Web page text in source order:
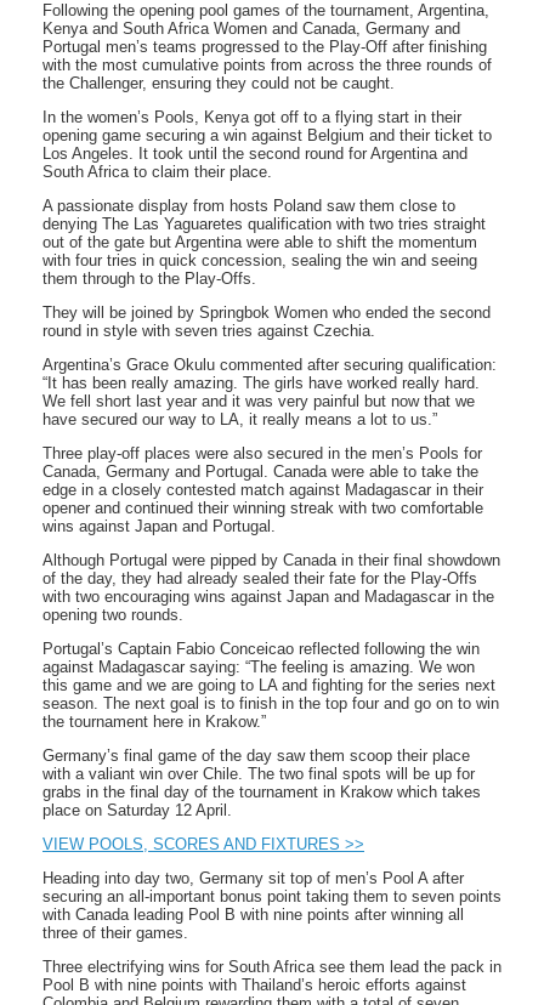
Following the opening pool games of the tournament, Argentina,
Kenya and South Africa Women and Canada, Germany and
Portugal men’s teams progressed to the Play-Off after finishing
with the most cumulative points from across the three rounds of
the Challenger, ensuring they could not be caught.
In the women’s Pools, Kenya got off to a flying start in their
opening game securing a win against Belgium and their ticket to
Los Angeles. It took until the second round for Argentina and
South Africa to claim their place.
A passionate display from hosts Poland saw them close to
denying The Las Yaguaretes qualification with two tries straight
out of the gate but Argentina were able to shift the momentum
with four tries in quick concession, sealing the win and seeing
them through to the Play-Offs.
They will be joined by Springbok Women who ended the second
round in style with seven tries against Czechia.
Argentina’s Grace Okulu commented after securing qualification:
“It has been really amazing. The girls have worked really hard.
We fell short last year and it was very painful but now that we
have secured our way to LA, it really means a lot to us.”
Three play-off places were also secured in the men’s Pools for
Canada, Germany and Portugal. Canada were able to take the
edge in a closely contested match against Madagascar in their
opener and continued their winning streak with two comfortable
wins against Japan and Portugal.
Although Portugal were pipped by Canada in their final showdown
of the day, they had already sealed their fate for the Play-Offs
with two encouraging wins against Japan and Madagascar in the
opening two rounds.
Portugal’s Captain Fabio Conceicao reflected following the win
against Madagascar saying: “The feeling is amazing. We won
this game and we are going to LA and fighting for the series next
season. The next goal is to finish in the top four and go on to win
the tournament here in Krakow.”
Germany’s final game of the day saw them scoop their place
with a valiant win over Chile. The two final spots will be up for
grabs in the final day of the tournament in Krakow which takes
place on Saturday 12 April.
VIEW POOLS, SCORES AND FIXTURES >>
Heading into day two, Germany sit top of men’s Pool A after
securing an all-important bonus point taking them to seven points
with Canada leading Pool B with nine points after winning all
three of their games.
Three electrifying wins for South Africa see them lead the pack in
Pool B with nine points with Thailand’s heroic efforts against